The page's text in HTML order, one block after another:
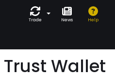
Trade News Help
Wallet